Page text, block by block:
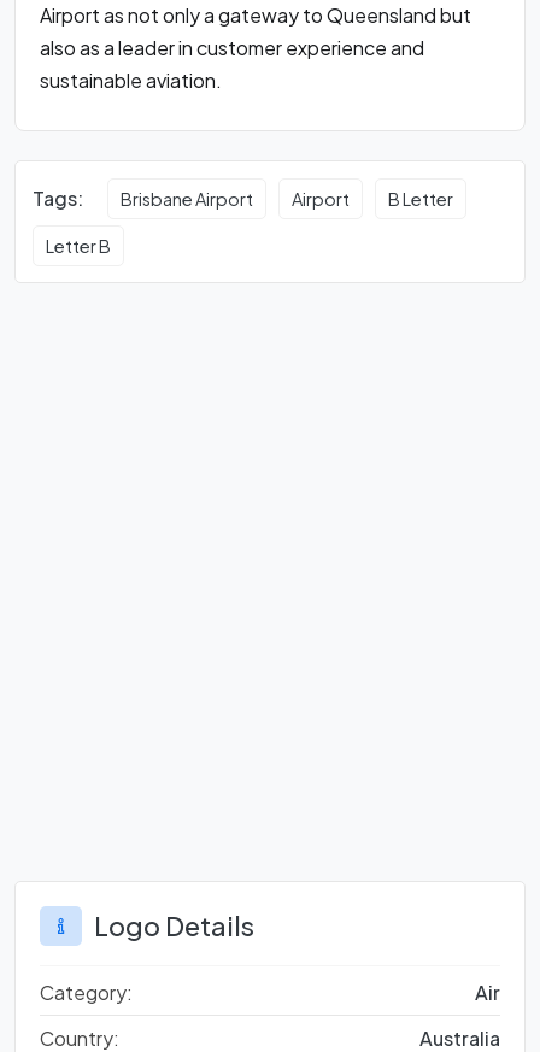
Airport as not only a gateway to Queensland but
also as a leader in customer experience and
sustainable aviation.
Tags: Brisbane Airport Airport B Letter
Letter B
Logo Details
Category:
Air
Country:
Australia